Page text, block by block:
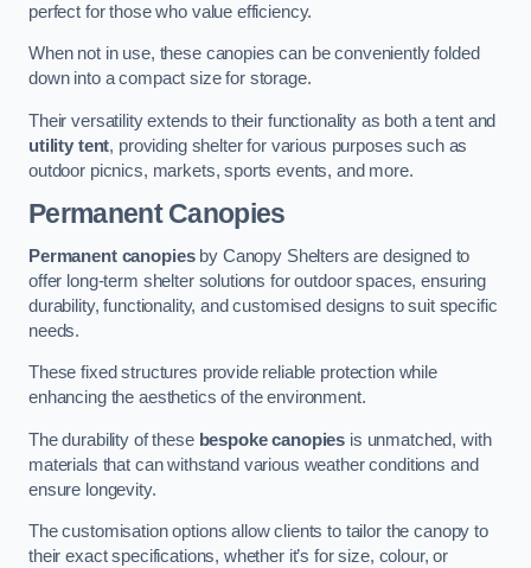
perfect for those who value efficiency.
When not in use, these canopies can be conveniently folded
down into a compact size for storage.
Their versatility extends to their functionality as both a tent and
utility tent, providing shelter for various purposes such as
outdoor picnics, markets, sports events, and more.
Permanent Canopies
Permanent canopiesby Canopy Shelters are designed to
offer long-term shelter solutions for outdoor spaces, ensuring
durability, functionality, and customised designs to suit specific
needs.
These fixed structures provide reliable protection while
enhancing the aesthetics of the environment.
The durability of these bespoke canopies is unmatched, with
materials that can withstand various weather conditions and
ensure longevity.
The customisation options allow clients to tailor the canopy to
their exact specifications, whether it’s for size, colour, or